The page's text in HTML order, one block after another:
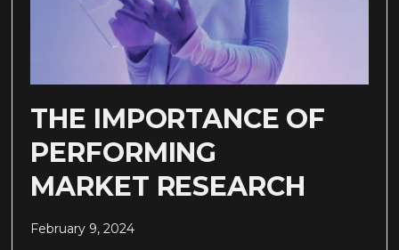
THE IMPORTANCE OF
PERFORMING
MARKET RESEARCH
February 9, 2024